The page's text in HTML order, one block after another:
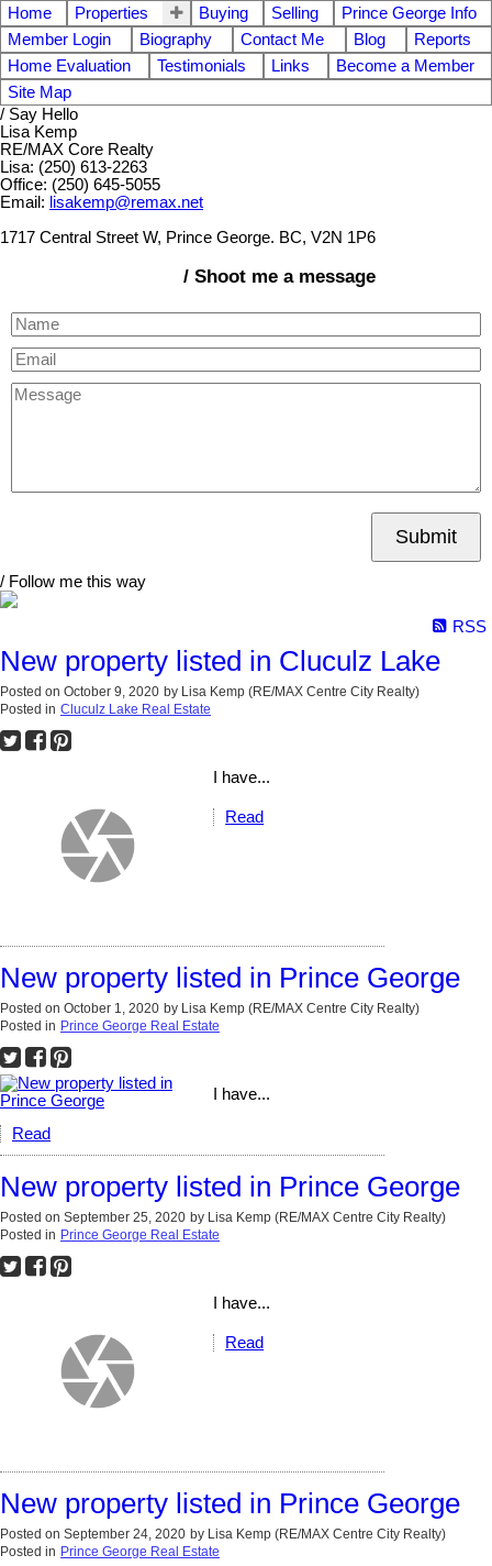
Home Properties Buying Selling
Prince George Info
Member Login
Biography Contact Me Blog
Reports
Home Evaluation
Testimonials Links
Become a Member
Site Map
/ Say Hello
Lisa Kemp
RE/MAX Core Realty
Lisa: (250) 613-2263
Office: (250) 645-5055
Email: lisakemp@remax.net
1717 Central Street W, Prince George. BC, V2N 1P6
/ Shoot me a message
Submit
/ Follow me this way
RSS
New property listed in Cluculz Lake
Posted on October 9, 2020 by Lisa Kemp (RE/MAX Centre City Realty)
Posted in Cluculz Lake Real Estate
I have...
Read
New property listed in Prince George
Posted on October 1, 2020 by Lisa Kemp (RE/MAX Centre City Realty)
Posted in Prince George Real Estate
I have...
Read
New property listed in Prince George
Posted on September 25, 2020 by Lisa Kemp (RE/MAX Centre City Realty)
Posted in Prince George Real Estate
I have...
Read
New property listed in Prince George
Posted on September 24, 2020 by Lisa Kemp (RE/MAX Centre City Realty)
Posted in Prince George Real Estate